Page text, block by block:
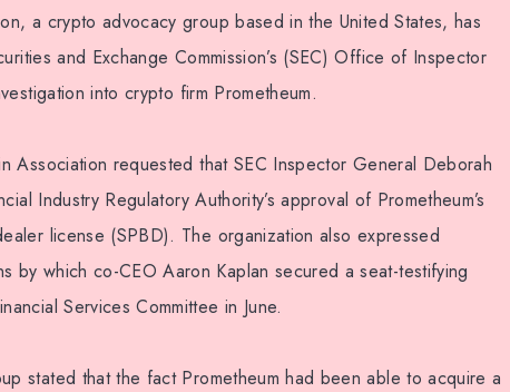
a crypto advocacy group based in the United States, has
and Exchange Commission’s (SEC) Office of Inspector
into crypto firm Prometheum.
Association requested that SEC Inspector General Deborah
Industry Regulatory Authority’s approval of Prometheum’s
license (SPBD). The organization also expressed
by which co-CEO Aaron Kaplan secured a seat-testifying
Services Committee in June.
stated that the fact Prometheum had been able to acquire a